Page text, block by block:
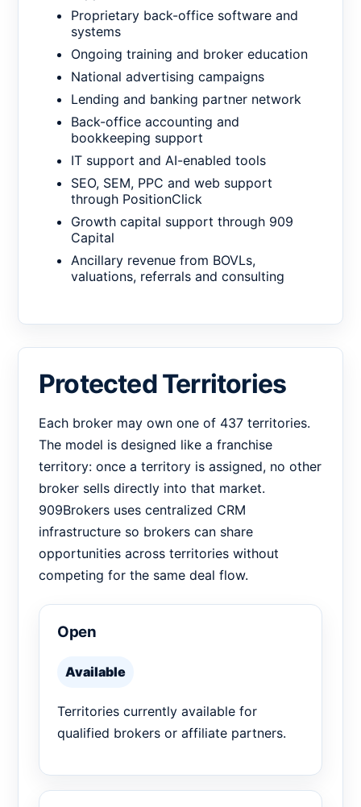
Proprietary back-office software and
systems
Ongoing training and broker education
National advertising campaigns
Lending and banking partner network
Back-office accounting and
bookkeeping support
IT support and AI-enabled tools
SEO, SEM, PPC and web support
through PositionClick
Growth capital support through 909
Capital
Ancillary revenue from BOVLs,
valuations, referrals and consulting
Protected Territories
Each broker may own one of 437 territories.
The model is designed like a franchise
territory: once a territory is assigned, no other
broker sells directly into that market.
909Brokers uses centralized CRM
infrastructure so brokers can share
opportunities across territories without
competing for the same deal flow.
Open
Available
Territories currently available for
qualified brokers or affiliate partners.